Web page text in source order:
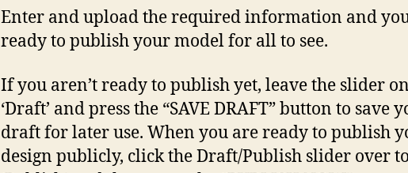
Enter and upload the required information and
ready to publish your model for all to see.
If you aren’t ready to publish yet, leave the slider
‘Draft’ and press the “SAVE DRAFT” button to save
draft for later use. When you are ready to publish
design publicly, click the Draft/Publish slider over